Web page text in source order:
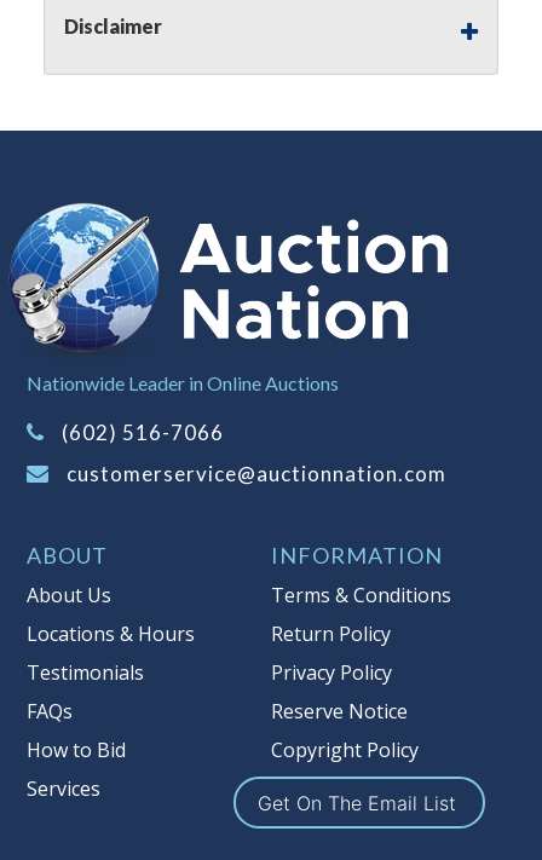
we may bid in the same manner therefore to
responsibility to stop bidding when you have
particular lot. Auction Nation, its employees,
information about the Auction Nations reserve
policy,visit our Reserves Page by Clicking Here .
Buyer's Premium:There is a 15.000 %
Buyer's Premium on this item.
Sales Tax:
on this item.
(Tax applies to final bid price and
buyer's premium)
reserve auction. Auction Nation, if
necessary may place house bids up to
multiple bidder numbers. If we have
an interest in an offered lot other
than our commissions, we may bid in
the same manner therefore to protect
such interest. As a bidder, It is your
responsibility to stop bidding when
you have reached the limit you are
Disclaimer
Nationwide Leader in Online Auctions
(602) 516-7066
customerservice@auctionnation.com
ABOUT
About Us
Locations & Hours
Testimonials
FAQs
How to Bid
Services
INFORMATION
Terms & Conditions
Return Policy
Privacy Policy
Reserve Notice
Copyright Policy
Get On The Email List